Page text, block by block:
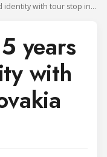
Secop marks 15 years of brand identity with tour stop in Slovakia
years
with